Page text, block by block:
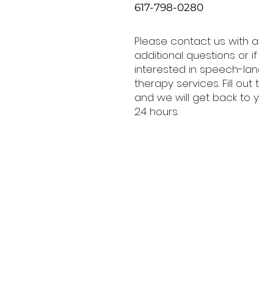
617-798-0280
Please contact us with
additional questions or
interested in speech-
therapy services. Fill out
and we will get back to
24 hours.